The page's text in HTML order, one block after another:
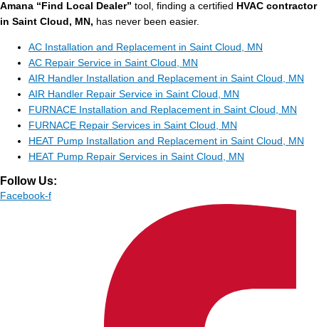
Amana “Find Local Dealer” tool, finding a certified HVAC contractor
in Saint Cloud, MN, has never been easier.
AC Installation and Replacement in Saint Cloud, MN
AC Repair Service in Saint Cloud, MN
AIR Handler Installation and Replacement in Saint Cloud, MN
AIR Handler Repair Service in Saint Cloud, MN
FURNACE Installation and Replacement in Saint Cloud, MN
FURNACE Repair Services in Saint Cloud, MN
HEAT Pump Installation and Replacement in Saint Cloud, MN
HEAT Pump Repair Services in Saint Cloud, MN
Follow Us:
Facebook-f